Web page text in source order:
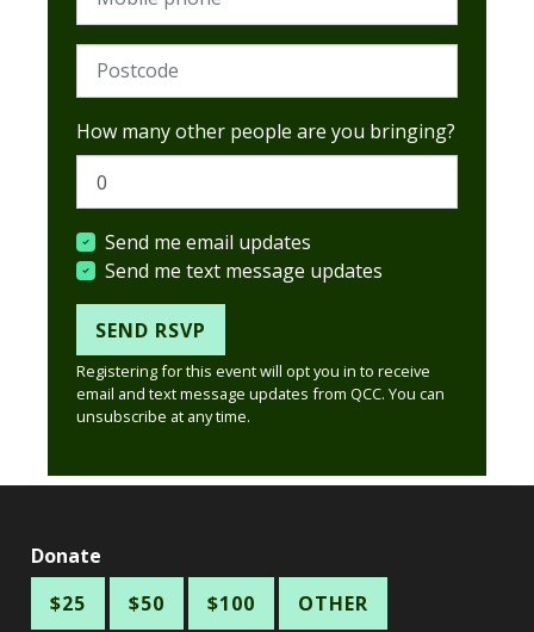
Postcode (Required)
How many other people are you bringing?
Send me email updates
Send me text message updates
Registering for this event will opt you in to receive
email and text message updates from QCC. You can
unsubscribe at any time.
Donate
$25
$50 $100 OTHER